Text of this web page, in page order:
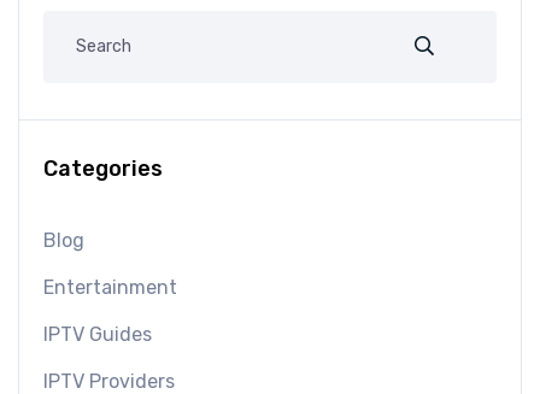
Categories
Blog
Entertainment
IPTV Guides
IPTV Providers